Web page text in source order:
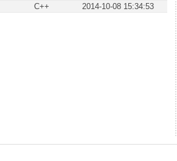
C++ 2014-10-08 15:34:53